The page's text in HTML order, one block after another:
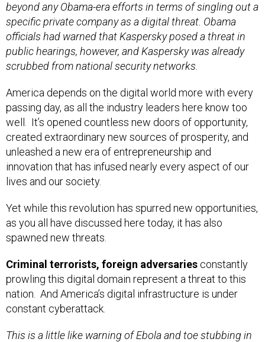
beyond any Obama-era efforts in terms of singling out a
specific private company as a digital threat. Obama
officials had warned that Kaspersky posed a threat in
public hearings, however, and Kaspersky was already
scrubbed from national security networks.
America depends on the digital world more with every
passing day, as all the industry leaders here know too
well. It’s opened countless new doors of opportunity,
created extraordinary new sources of prosperity, and
unleashed a new era of entrepreneurship and
innovation that has infused nearly every aspect of our
lives and our society.
Yet while this revolution has spurred new opportunities,
as you all have discussed here today, it has also
spawned new threats.
Criminal terrorists, foreign adversaries constantly
prowling this digital domain represent a threat to this
nation. And America’s digital infrastructure is under
constant cyberattack.
This is a little like warning of Ebola and toe stubbing in